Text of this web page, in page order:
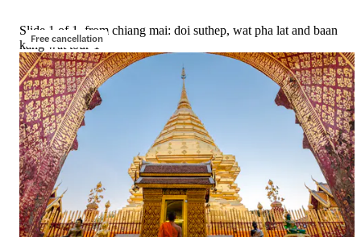
Free cancellation
Slide 1 of 1, from chiang mai: doi suthep, wat pha lat and baan
kang wat tour-1